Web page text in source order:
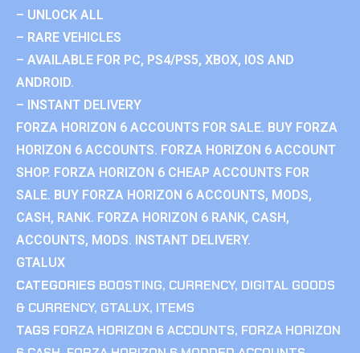
– UNLOCK ALL
– RARE VEHICLES
– AVAILABLE FOR PC, PS4/PS5, XBOX, IOS AND
ANDROID.
– INSTANT DELIVERY
FORZA HORIZON 6 ACCOUNTS FOR SALE. BUY FORZA
HORIZON 6 ACCOUNTS. FORZA HORIZON 6 ACCOUNT
SHOP. FORZA HORIZON 6 CHEAP ACCOUNTS FOR
SALE. BUY FORZA HORIZON 6 ACCOUNTS, MODS,
CASH, RANK. FORZA HORIZON 6 RANK, CASH,
ACCOUNTS, MODS. INSTANT DELIVERY.
GTALUX
CATEGORIES BOOSTING, CURRENCY, DIGITAL GOODS
& CURRENCY, GTALUX, ITEMS
TAGS FORZA HORIZON 6 ACCOUNTS, FORZA HORIZON